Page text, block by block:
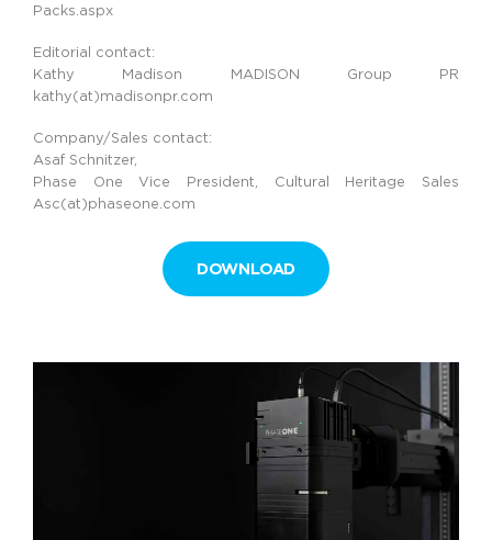
Packs.aspx
Editorial contact:
Kathy Madison MADISON Group PR
kathy(at)madisonpr.com
Company/Sales contact:
Asaf Schnitzer,
Phase One Vice President, Cultural Heritage Sales
Asc(at)phaseone.com
DOWNLOAD